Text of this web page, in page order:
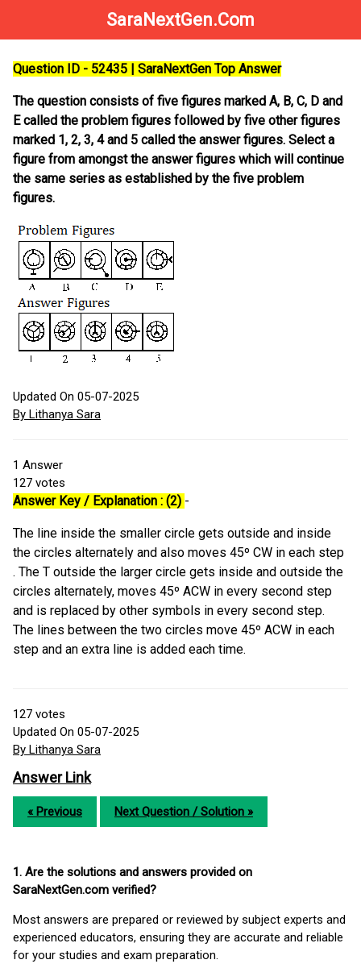
SaraNextGen.Com
Question ID - 52435 | SaraNextGen Top Answer
The question consists of five figures marked A, B, C, D and
E called the problem figures followed by five other figures
marked 1, 2, 3, 4 and 5 called the answer figures. Select a
figure from amongst the answer figures which will continue
the same series as established by the five problem
figures.
Updated On 05-07-2025
By Lithanya Sara
1 Answer
127 votes
Answer Key / Explanation : (2) -
The line inside the smaller circle gets outside and inside
the circles alternately and also moves 45º CW in each step
. The T outside the larger circle gets inside and outside the
circles alternately, moves 45º ACW in every second step
and is replaced by other symbols in every second step.
The lines between the two circles move 45º ACW in each
step and an extra line is added each time.
127 votes
Updated On 05-07-2025
By Lithanya Sara
Answer Link
« Previous Next Question / Solution »
1. Are the solutions and answers provided on
SaraNextGen.com verified?
Most answers are prepared or reviewed by subject experts and
experienced educators, ensuring they are accurate and reliable
for your studies and exam preparation.